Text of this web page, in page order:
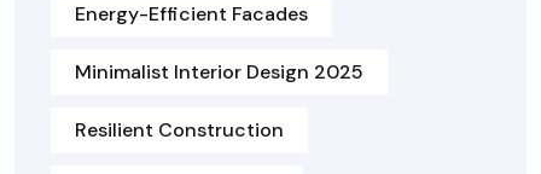
Energy-Efficient Facades
Minimalist Interior Design 2025
Resilient Construction